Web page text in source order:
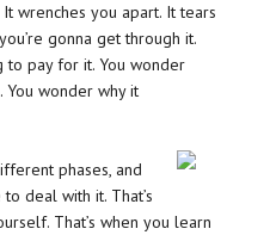
wrenches you apart. It tears
gonna get through it.
to pay for it. You wonder
wonder why it
phases, and
deal with it. That’s
That’s when you learn